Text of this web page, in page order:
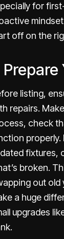
for
off on the
listing,
repairs.
check
fixtures,
broken.
out old
a huge
upgrades